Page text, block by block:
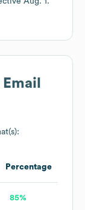
Email
Percentage
85%